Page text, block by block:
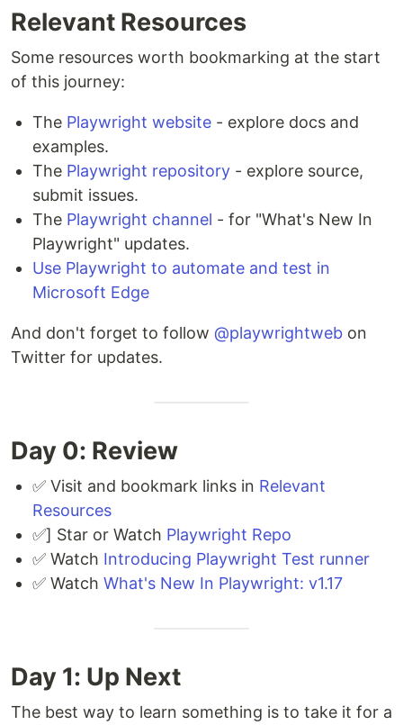
Relevant Resources
Some resources worth bookmarking at the start
of this journey:
The Playwright website - explore docs and
examples.
The Playwright repository - explore source,
submit issues.
The Playwright channel - for "What's New In
Playwright" updates.
Use Playwright to automate and test in
Microsoft Edge
And don't forget to follow @playwrightweb on
Twitter for updates.
Day 0: Review
✅ Visit and bookmark links in Relevant
Resources
✅] Star or Watch Playwright Repo
✅ Watch Introducing Playwright Test runner
✅ Watch What's New In Playwright: v1.17
Day 1: Up Next
The best way to learn something is to take it for a